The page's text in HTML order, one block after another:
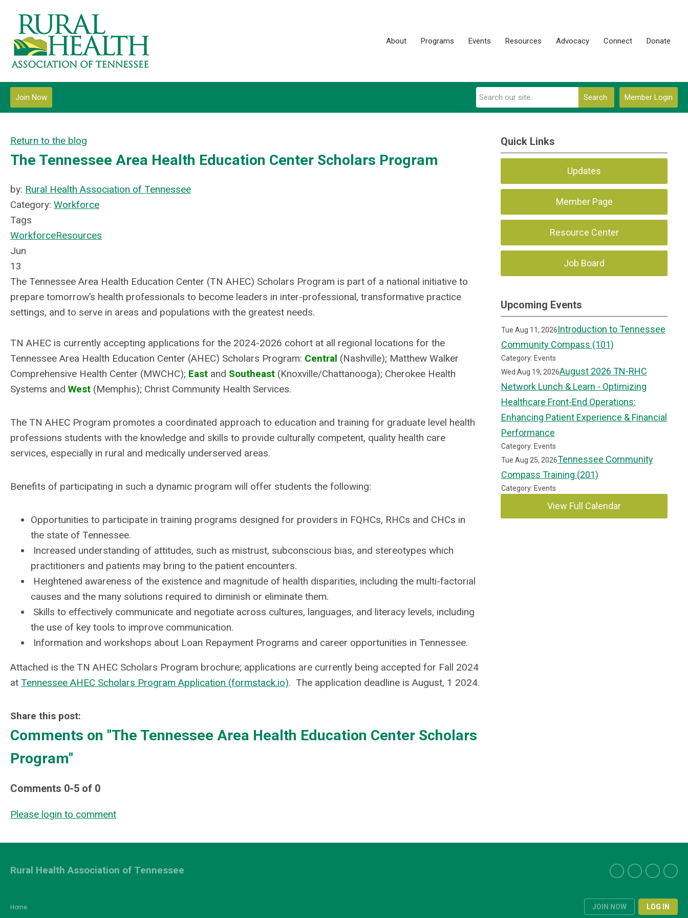
About Programs Events Resources Advocacy Connect Donate
Member Login
Search
Join Now
Return to the blog
The Tennessee Area Health Education Center Scholars Program
by: Rural Health Association of Tennessee
Category: Workforce
Tags
WorkforceResources
Jun
13
The Tennessee Area Health Education Center (TN AHEC) Scholars Program is part of a national initiative to
prepare tomorrow’s health professionals to become leaders in inter-professional, transformative practice
settings, and to serve in areas and populations with the greatest needs.
TN AHEC is currently accepting applications for the 2024-2026 cohort at all regional locations for the
Tennessee Area Health Education Center (AHEC) Scholars Program: Central (Nashville); Matthew Walker
Comprehensive Health Center (MWCHC); East and Southeast (Knoxville/Chattanooga); Cherokee Health
Systems and West (Memphis); Christ Community Health Services.
The TN AHEC Program promotes a coordinated approach to education and training for graduate level health
professions students with the knowledge and skills to provide culturally competent, quality health care
services, especially in rural and medically underserved areas.
Benefits of participating in such a dynamic program will offer students the following:
Opportunities to participate in training programs designed for providers in FQHCs, RHCs and CHCs in
the state of Tennessee.
Increased understanding of attitudes, such as mistrust, subconscious bias, and stereotypes which
practitioners and patients may bring to the patient encounters.
Heightened awareness of the existence and magnitude of health disparities, including the multi-factorial
causes and the many solutions required to diminish or eliminate them.
Skills to effectively communicate and negotiate across cultures, languages, and literacy levels, including
the use of key tools to improve communication.
Information and workshops about Loan Repayment Programs and career opportunities in Tennessee.
Attached is the TN AHEC Scholars Program brochure; applications are currently being accepted for Fall 2024
at Tennessee AHEC Scholars Program Application (formstack.io). The application deadline is August, 1 2024.
Share this post:
Comments on "The Tennessee Area Health Education Center Scholars
Program"
Comments 0-5 of 0
Please login to comment
Quick Links
Updates
Member Page
Resource Center
Job Board
Upcoming Events
Tue Aug 11, 2026Introduction to Tennessee
Community Compass (101)
Category: Events
Wed Aug 19, 2026August 2026 TN-RHC
Network Lunch & Learn - Optimizing
Healthcare Front-End Operations:
Enhancing Patient Experience & Financial
Performance
Category: Events
Tue Aug 25, 2026Tennessee Community
Compass Training (201)
Category: Events
View Full Calendar
Home JOIN NOW LOG IN
Rural Health Association of Tennessee